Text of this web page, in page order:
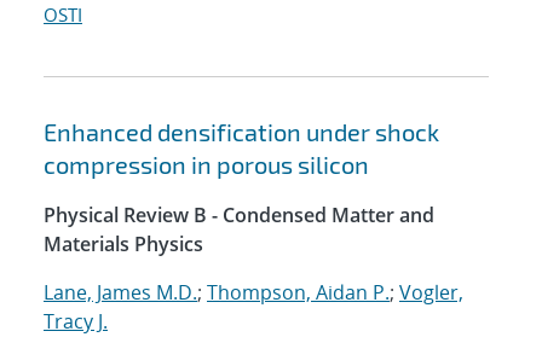
OSTI
Enhanced densification under shock
compression in porous silicon
Physical Review B - Condensed Matter and
Materials Physics
Lane, James M.D.; Thompson, Aidan P.; Vogler,
Tracy J.